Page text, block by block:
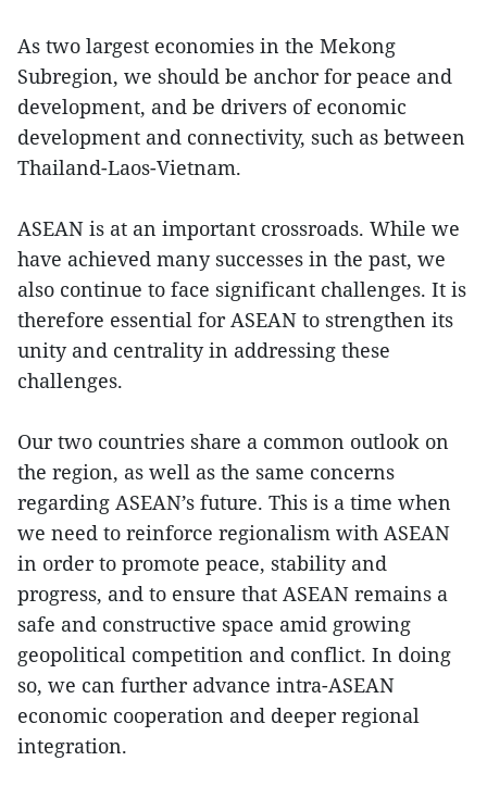
As two largest economies in the Mekong
Subregion, we should be anchor for peace and
development, and be drivers of economic
development and connectivity, such as between
Thailand-Laos-Vietnam.
ASEAN is at an important crossroads. While we
have achieved many successes in the past, we
also continue to face significant challenges. It is
therefore essential for ASEAN to strengthen its
unity and centrality in addressing these
challenges.
Our two countries share a common outlook on
the region, as well as the same concerns
regarding ASEAN’s future. This is a time when
we need to reinforce regionalism with ASEAN
in order to promote peace, stability and
progress, and to ensure that ASEAN remains a
safe and constructive space amid growing
geopolitical competition and conflict. In doing
so, we can further advance intra-ASEAN
economic cooperation and deeper regional
integration.